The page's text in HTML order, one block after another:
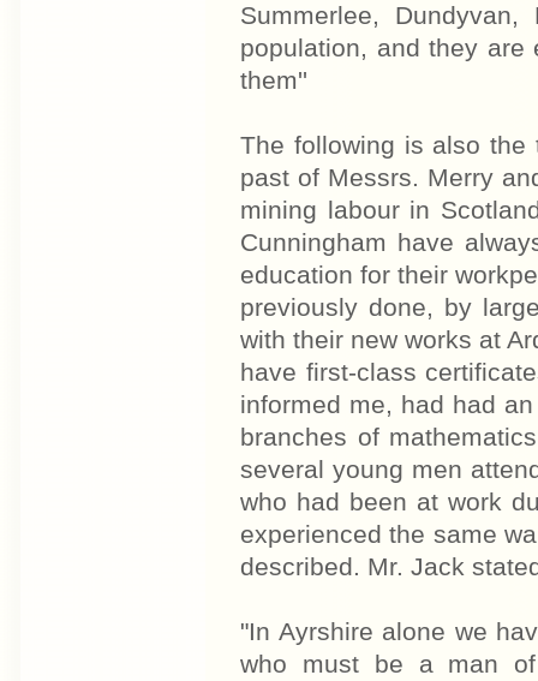
Summerlee,
population, and they
them''
The following is also
past of Messrs. Merry
mining labour in
Cunningham have
education for their
previously done, by
with their new works at
have first-class
informed me, had had
branches of
several young men
who had been at work
experienced the same
described. Mr. Jack
"In Ayrshire alone we
who must be a man